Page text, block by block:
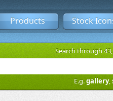
Products Stock
Search through
E.g.gallery,